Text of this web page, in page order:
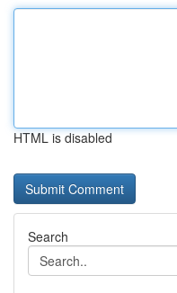
HTML is disabled
Search